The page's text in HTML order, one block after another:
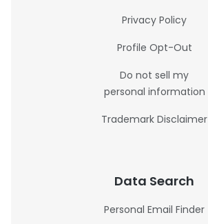
Privacy Policy
Profile Opt-Out
Do not sell my
personal information
Trademark Disclaimer
Data Search
Personal Email Finder